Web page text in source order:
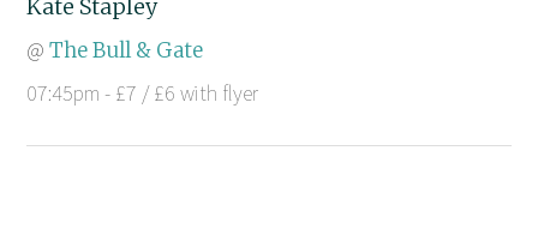
Kate Stapley
@The Bull & Gate
07:45pm - £7 / £6 with flyer